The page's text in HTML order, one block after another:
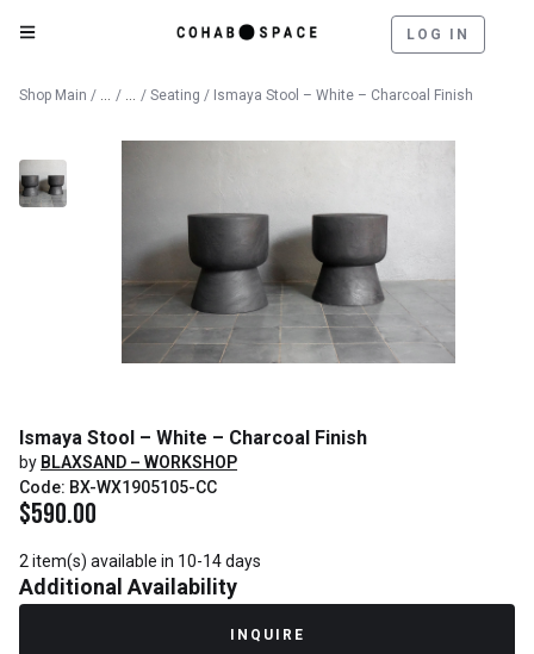
LOG IN
Shop Main / Catalog
/ Furniture
/ Seating / Ismaya Stool – White – Charcoal Finish
Ismaya Stool – White – Charcoal Finish
by BLAXSAND – WORKSHOP
Code: BX-WX1905105-CC
$590.00
2 item(s) available in 10-14 days
Additional Availability
INQUIRE